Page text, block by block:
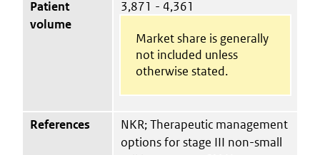
Patient
volume
3,871 - 4,361
Market share is generally
not included unless
otherwise stated.
References
NKR; Therapeutic management
options for stage III non-small